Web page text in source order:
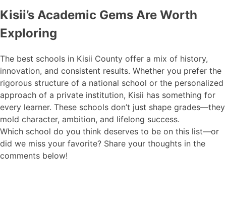
Kisii’s Academic Gems Are Worth
Exploring
The best schools in Kisii County offer a mix of history,
innovation, and consistent results. Whether you prefer the
rigorous structure of a national school or the personalized
approach of a private institution, Kisii has something for
every learner. These schools don’t just shape grades—they
mold character, ambition, and lifelong success.
Which school do you think deserves to be on this list—or
did we miss your favorite? Share your thoughts in the
comments below!